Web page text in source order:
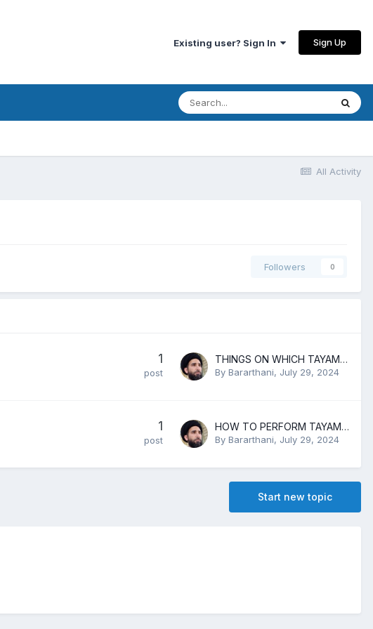
Existing user? Sign In Sign Up
All Activity
Followers 0
1
post
THINGS ON WHICH TAYAMMUM IS ALLOWED
By Bararthani, July 29, 2024
1
post
HOW TO PERFORM TAYAMMUM
By Bararthani, July 29, 2024
Start new topic